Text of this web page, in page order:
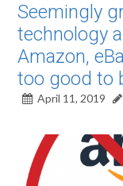
Seemingly
technology
Amazon,
too good to
April 11, 2019